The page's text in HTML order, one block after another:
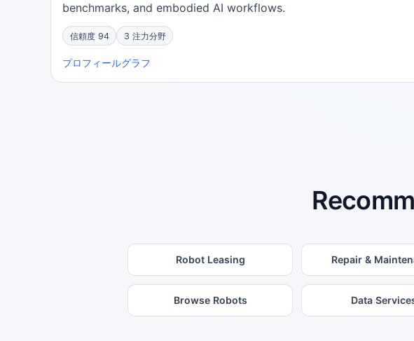
benchmarks, and embodied AI workflows.
信頼度 94 3 注力分野
プロフィールグラフ
Robot Leasing Repair &
Browse Robots Data